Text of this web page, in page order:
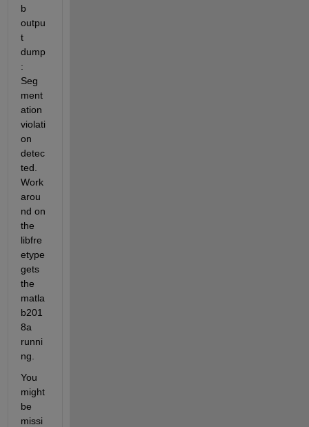
b
outpu
t
dump
:
Seg
ment
ation
violati
on
detec
ted.
Work
arou
nd on
the
libfre
etype
gets
the
matla
b201
8a
runni
ng.
You
might
be
missi